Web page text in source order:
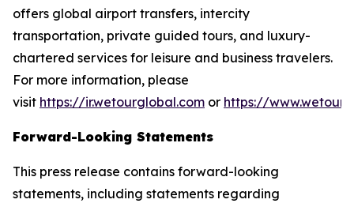
offers global airport transfers, intercity
transportation, private guided tours, and luxury-
chartered services for leisure and business travelers.
For more information, please
visit https://ir.wetourglobal.com or https://
Forward-Looking Statements
This press release contains forward-looking
statements, including statements regarding